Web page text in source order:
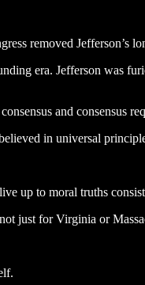
removed Jefferson’s
era. Jefferson was
and consensus
in universal
up to moral truths
just for Virginia or